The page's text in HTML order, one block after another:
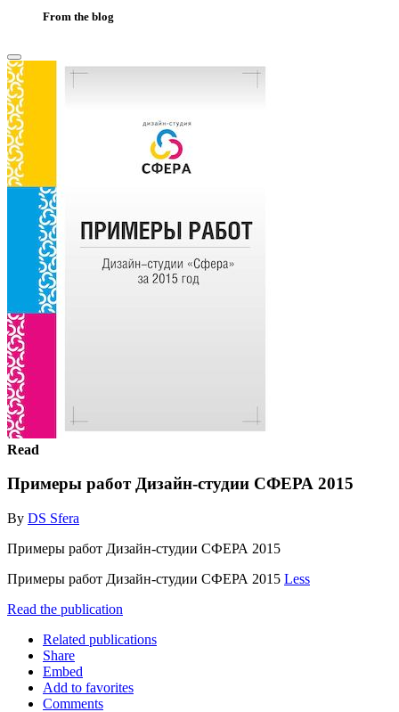
From the blog
Read
Примеры работ Дизайн-студии СФЕРА 2015
By DS Sfera
Примеры работ Дизайн-студии СФЕРА 2015
Примеры работ Дизайн-студии СФЕРА 2015 Less
Read the publication
Related publications
Share
Embed
Add to favorites
Comments